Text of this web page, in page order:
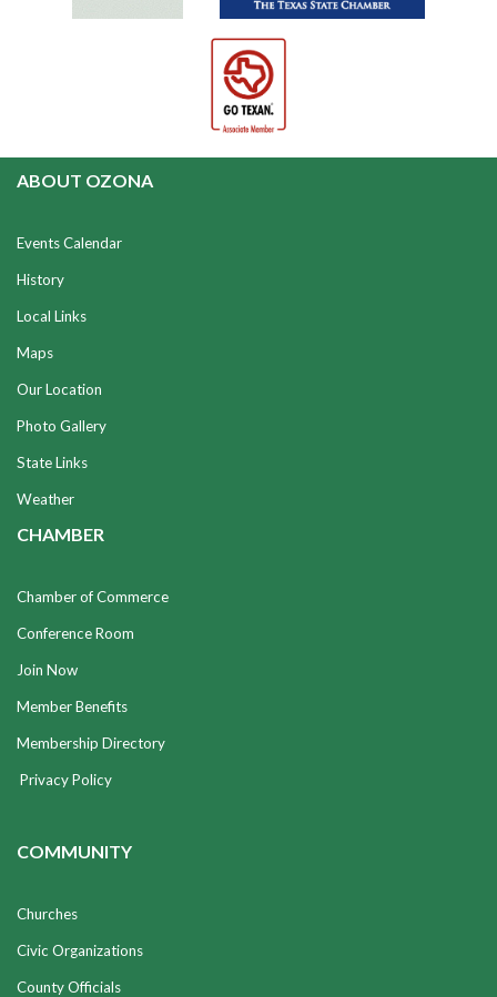
ABOUT OZONA
Events Calendar
History
Local Links
Maps
Our Location
Photo Gallery
State Links
Weather
CHAMBER
Chamber of Commerce
Conference Room
Join Now
Member Benefits
Membership Directory
Privacy Policy
COMMUNITY
Churches
Civic Organizations
County Officials